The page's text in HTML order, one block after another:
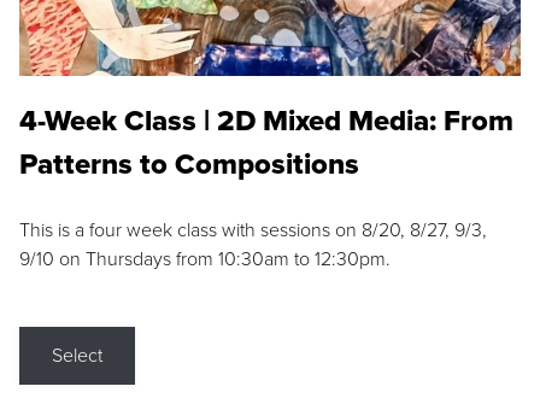
4-Week Class | 2D Mixed Media: From
Patterns to Compositions
This is a four week class with sessions on 8/20, 8/27, 9/3,
9/10 on Thursdays from 10:30am to 12:30pm.
Select